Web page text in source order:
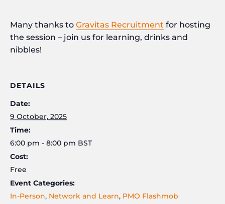
Many thanks to Gravitas Recruitment for hosting
the session – join us for learning, drinks and
nibbles!
DETAILS
Date:
9 October, 2025
Time:
6:00 pm - 8:00 pm BST
Cost:
Free
Event Categories:
In-Person, Network and Learn, PMO Flashmob